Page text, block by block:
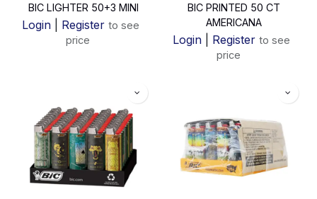
BIC LIGHTER 50+3 MINI
Login| Register to see
price
BIC PRINTED 50 CT
AMERICANA
Login| Register to see
price